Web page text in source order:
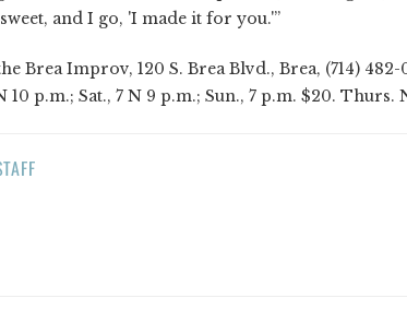
and I go, 'I made it for you.'”
Brea Improv, 120 S. Brea Blvd., Brea, (714) 482-
p.m.; Sat., 7 N 9 p.m.; Sun., 7 p.m. $20. Thurs.